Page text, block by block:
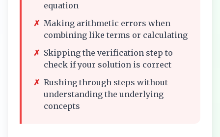
equation
✗ Making arithmetic errors when
combining like terms or calculating
✗ Skipping the verification step to
check if your solution is correct
✗ Rushing through steps without
understanding the underlying
concepts